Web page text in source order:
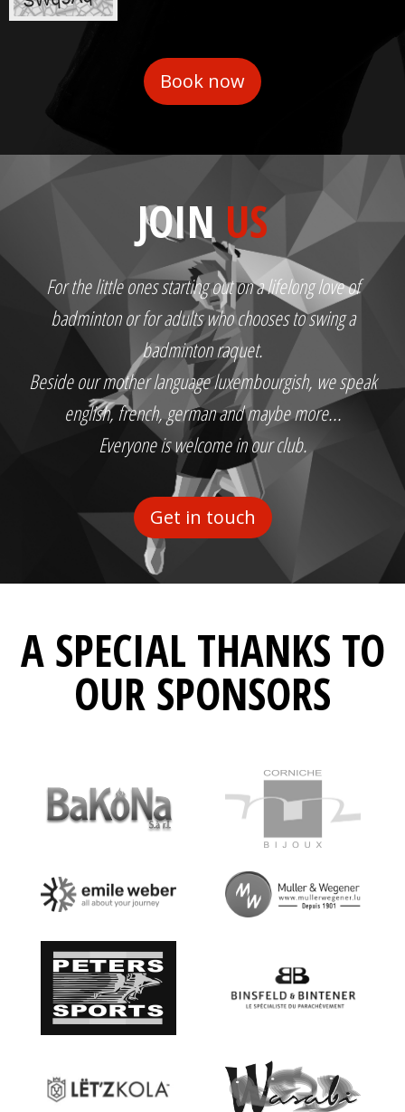
JOIN US
For the little ones starting out on a lifelong love of
badminton or for adults who chooses to swing a
badminton raquet.
Beside our mother language luxembourgish, we speak
english, french, german and maybe more...
Everyone is welcome in our club.
Get in touch
A SPECIAL THANKS TO
OUR SPONSORS